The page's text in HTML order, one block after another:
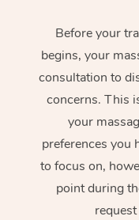
Before your
begins, your
consultation to
concerns. This
your
preferences you
to focus on,
point during